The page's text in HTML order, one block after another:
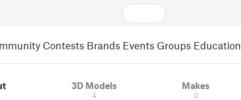
Contests Brands Events Groups Education
3D Models
4
Makes
0